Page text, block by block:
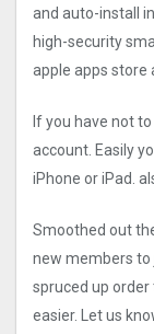
and auto-install
high-security
apple apps store
If you have not
account. Easily
iPhone or iPad.
Smoothed out
new members to
spruced up
easier. Let us